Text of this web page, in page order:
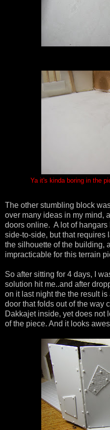
Ya it's kinda boring in the
The other stumbling block
over many ideas in my mind,
doors online. A lot of
side-to-side, but that requires
the silhouette of the building,
impracticable for this terrain
So after sitting for 4 days, I
solution hit me..and after
on it last night the the result is
door that folds out of the way
Dakkajet inside, yet does not
of the piece. And it looks